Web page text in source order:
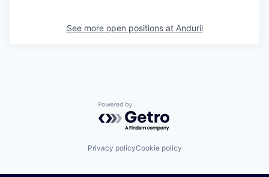
See more open positions at Anduril
Powered by Getro.com
Privacy policyCookie policy